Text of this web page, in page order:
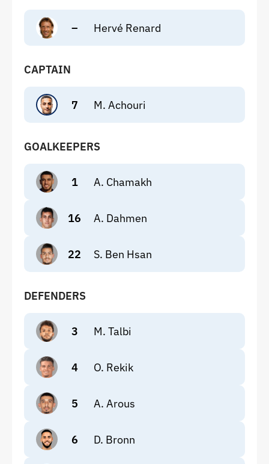
– Hervé Renard
CAPTAIN
7 M. Achouri
GOALKEEPERS
1 A. Chamakh
16 A. Dahmen
22 S. Ben Hsan
DEFENDERS
3 M. Talbi
4 O. Rekik
5 A. Arous
6 D. Bronn